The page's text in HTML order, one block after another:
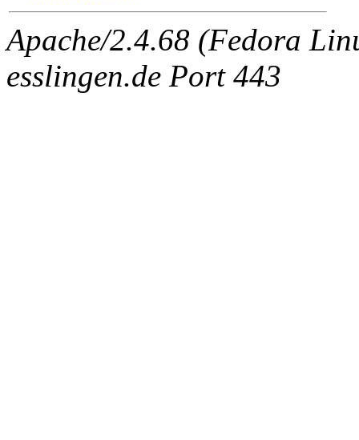
Apache/2.4.68 (Fedora
esslingen.de Port 443